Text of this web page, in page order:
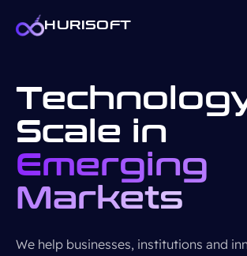
HURISOFT
Scale in
Emerging
Markets
We help businesses, institutions and